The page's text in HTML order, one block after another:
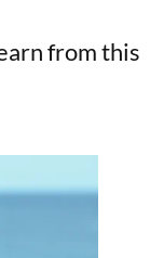
from this